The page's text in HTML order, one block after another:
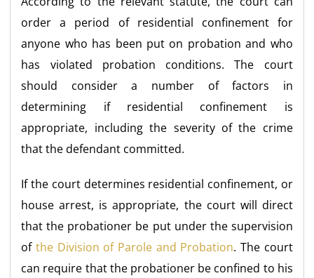
order a period of residential confinement for
anyone who has been put on probation and who
has violated probation conditions. The court
should consider a number of factors in
determining if residential confinement is
appropriate, including the severity of the crime
that the defendant committed.
If the court determines residential confinement, or
house arrest, is appropriate, the court will direct
that the probationer be put under the supervision
of the Division of Parole and Probation. The court
can require that the probationer be confined to his